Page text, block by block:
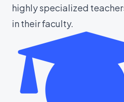
highly specialized
in their faculty.